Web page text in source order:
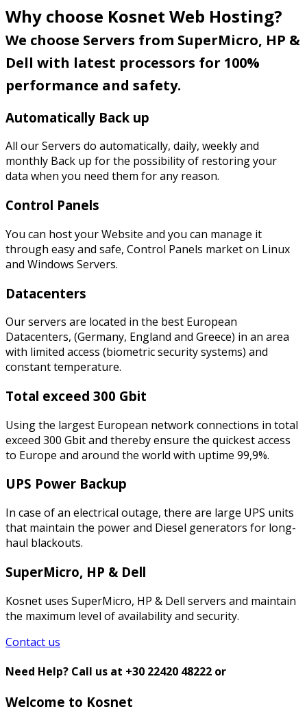
Why choose Kosnet Web Hosting?
We choose Servers from SuperMicro, HP &
Dell with latest processors for 100%
performance and safety.
Automatically Back up
All our Servers do automatically, daily, weekly and
monthly Back up for the possibility of restoring your
data when you need them for any reason.
Control Panels
You can host your Website and you can manage it
through easy and safe, Control Panels market on Linux
and Windows Servers.
Datacenters
Our servers are located in the best European
Datacenters, (Germany, England and Greece) in an area
with limited access (biometric security systems) and
constant temperature.
Total exceed 300 Gbit
Using the largest European network connections in total
exceed 300 Gbit and thereby ensure the quickest access
to Europe and around the world with uptime 99,9%.
UPS Power Backup
In case of an electrical outage, there are large UPS units
that maintain the power and Diesel generators for long-
haul blackouts.
SuperMicro, HP & Dell
Kosnet uses SuperMicro, HP & Dell servers and maintain
the maximum level of availability and security.
Contact us
Need Help? Call us at +30 22420 48222 or
Welcome to Kosnet